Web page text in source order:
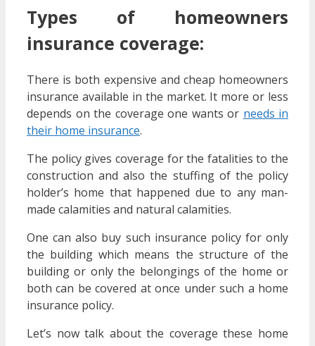
Types of homeowners
insurance coverage:
There is both expensive and cheap homeowners
insurance available in the market. It more or less
depends on the coverage one wants or needs in
their home insurance.
The policy gives coverage for the fatalities to the
construction and also the stuffing of the policy
holder’s home that happened due to any man-
made calamities and natural calamities.
One can also buy such insurance policy for only
the building which means the structure of the
building or only the belongings of the home or
both can be covered at once under such a home
insurance policy.
Let’s now talk about the coverage these home